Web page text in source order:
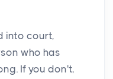
into court,
who has
If you don't,